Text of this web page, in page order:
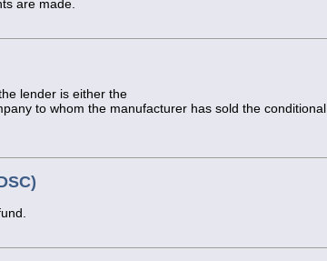
are made.
lender is either the
to whom the manufacturer has sold the conditional